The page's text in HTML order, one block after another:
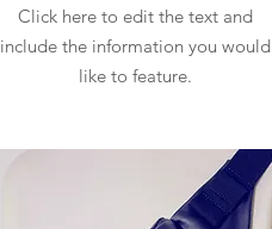
Click here to edit the text and
include the information you would
like to feature.